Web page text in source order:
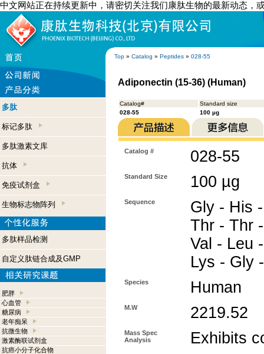
中文网站正在持续更新中，请密切关注我们康肽生物的最新动态，
Top » Catalog » Peptides » 028-55
多肽
标记多肽
多肽激素文库
抗体
免疫试剂盒
生物标志物阵列
多肽样品检测
自定义肽链合成及GMP
肥胖
心血管
糖尿病
老年痴呆
抗微生物
激素酶联试剂盒
抗癌小分子化合物
Adiponectin (15-36) (Human)
Catalog#
Standard size
028-55
100 µg
Catalog # 028-55
Standard Size 100 µg
Sequence
Gly - His
Thr - Thr
Val - Leu
Lys - Gly
Species Human
M.W 2219.52
Mass Spec
Analysis
Exhibits